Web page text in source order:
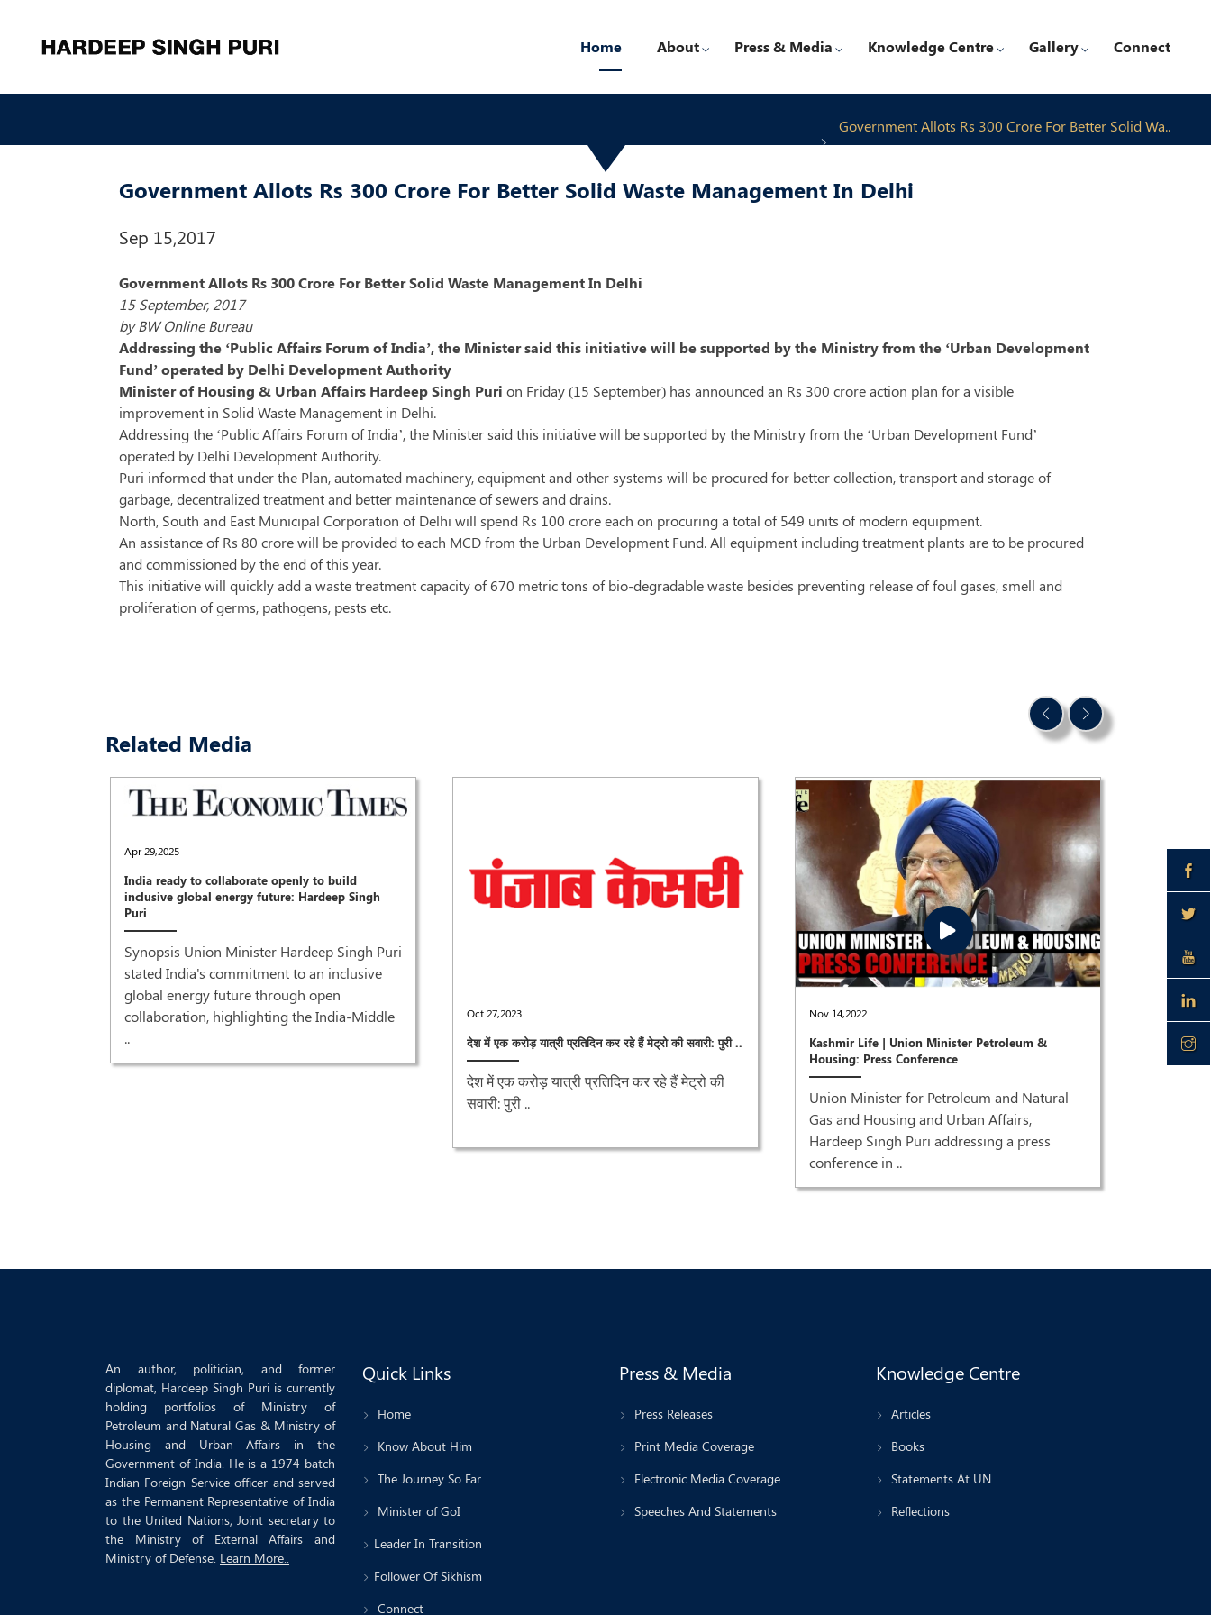
Home About Press & Media Knowledge Centre Gallery Connect
Government Allots Rs 300 Crore For Better Solid Wa..
Government Allots Rs 300 Crore For Better Solid Waste Management In Delhi
Sep 15,2017
Government Allots Rs 300 Crore For Better Solid Waste Management In Delhi
15 September, 2017
by BW Online Bureau
Addressing the ‘Public Affairs Forum of India’, the Minister said this initiative will be supported by the Ministry from the ‘Urban Development
Fund’ operated by Delhi Development Authority
Minister of Housing & Urban Affairs Hardeep Singh Puri on Friday (15 September) has announced an Rs 300 crore action plan for a visible
improvement in Solid Waste Management in Delhi.
Addressing the ‘Public Affairs Forum of India’, the Minister said this initiative will be supported by the Ministry from the ‘Urban Development Fund’
operated by Delhi Development Authority.
Puri informed that under the Plan, automated machinery, equipment and other systems will be procured for better collection, transport and storage of
garbage, decentralized treatment and better maintenance of sewers and drains.
North, South and East Municipal Corporation of Delhi will spend Rs 100 crore each on procuring a total of 549 units of modern equipment.
An assistance of Rs 80 crore will be provided to each MCD from the Urban Development Fund. All equipment including treatment plants are to be procured
and commissioned by the end of this year.
This initiative will quickly add a waste treatment capacity of 670 metric tons of bio-degradable waste besides preventing release of foul gases, smell and
proliferation of germs, pathogens, pests etc.
Related Media
Apr 29,2025
India ready to collaborate openly to build
inclusive global energy future: Hardeep Singh
Puri
Synopsis Union Minister Hardeep Singh Puri
stated India's commitment to an inclusive
global energy future through open
collaboration, highlighting the India-Middle
..
Oct 27,2023
देश में एक करोड़ यात्री प्रतिदिन कर रहे हैं मेट्रो की सवारी: पुरी ..
देश में एक करोड़ यात्री प्रतिदिन कर रहे हैं मेट्रो की
सवारी: पुरी ..
Nov 14,2022
Kashmir Life | Union Minister Petroleum &
Housing: Press Conference
Union Minister for Petroleum and Natural
Gas and Housing and Urban Affairs,
Hardeep Singh Puri addressing a press
conference in ..
Dec 28,2021
Puri &
ISM
An author, politician, and former
diplomat, Hardeep Singh Puri is currently
holding portfolios of Ministry of
Petroleum and Natural Gas & Ministry of
Housing and Urban Affairs in the
Government of India. He is a 1974 batch
Indian Foreign Service officer and served
as the Permanent Representative of India
to the United Nations, Joint secretary to
the Ministry of External Affairs and
Ministry of Defense. Learn More..
Quick Links
Home
Know About Him
The Journey So Far
Minister of GoI
Leader In Transition
Follower Of Sikhism
Connect
Press & Media
Press Releases
Print Media Coverage
Electronic Media Coverage
Speeches And Statements
Knowledge Centre
Articles
Books
Statements At UN
Reflections